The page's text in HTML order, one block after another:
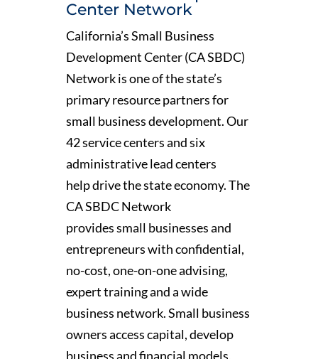
Center Network
California’s Small Business
Development Center (CA SBDC)
Network is one of the state’s
primary resource partners for
small business development. Our
42 service centers and six
administrative lead centers
help drive the state economy. The
CA SBDC Network
provides small businesses and
entrepreneurs with confidential,
no-cost, one-on-one advising,
expert training and a wide
business network. Small business
owners access capital, develop
business and financial models,